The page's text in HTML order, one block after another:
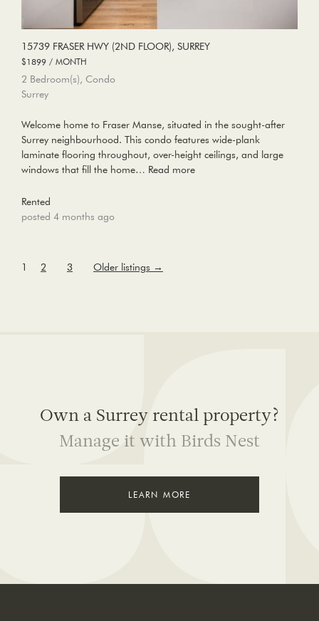
15739 FRASER HWY (2ND FLOOR), SURREY
$1899 / MONTH
2 Bedroom(s), Condo
Surrey
Welcome home to Fraser Manse, situated in the sought-after
Surrey neighbourhood. This condo features wide-plank
laminate flooring throughout, over-height ceilings, and large
windows that fill the home… Read more
Rented
posted 4 months ago
1 2 3 Older listings →
Own a Surrey rental property?
Manage it with Birds Nest
LEARN MORE